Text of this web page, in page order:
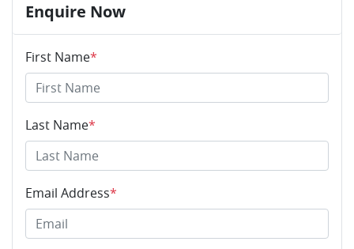
Enquire Now
First Name*
Last Name*
Email Address*